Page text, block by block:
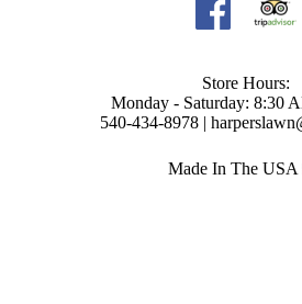
Store Hours:
Monday - Saturday: 8:30
540-434-8978 |
Made In The USA